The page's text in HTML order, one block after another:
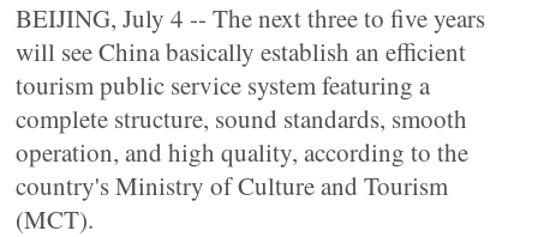
BEIJING, July 4 -- The next three to five years
will see China basically establish an efficient
tourism public service system featuring a
complete structure, sound standards, smooth
operation, and high quality, according to the
country's Ministry of Culture and Tourism
(MCT).